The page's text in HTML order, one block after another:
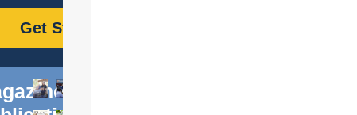
Get Started